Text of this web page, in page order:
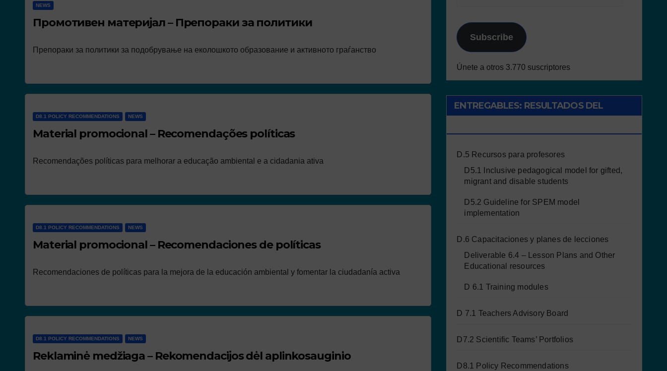
NEWS
Промотивен материјал – Препораки за политики
Препораки за политики за подобрување на еколошкото образование и активното граѓанство
D8.1 POLICY RECOMMENDATIONS NEWS
Material promocional – Recomendações políticas
Recomendações políticas para melhorar a educação ambiental e a cidadania ativa
D8.1 POLICY RECOMMENDATIONS NEWS
Material promocional – Recomendaciones de políticas
Recomendaciones de políticas para la mejora de la educación ambiental y fomentar la ciudadanía activa
D8.1 POLICY RECOMMENDATIONS NEWS
Reklaminė medžiaga – Rekomendacijos dėl aplinkosauginio
Subscribe
Únete a otros 3.770 suscriptores
ENTREGABLES: RESULTADOS DEL
D.5 Recursos para profesores
D5.1 Inclusive pedagogical model for gifted,
migrant and disable students
D5.2 Guideline for SPEM model
implementation
D.6 Capacitaciones y planes de lecciones
Deliverable 6.4 – Lesson Plans and Other
Educational resources
D 6.1 Training modules
D 7.1 Teachers Advisory Board
D7.2 Scientific Teams’ Portfolios
D8.1 Policy Recommendations